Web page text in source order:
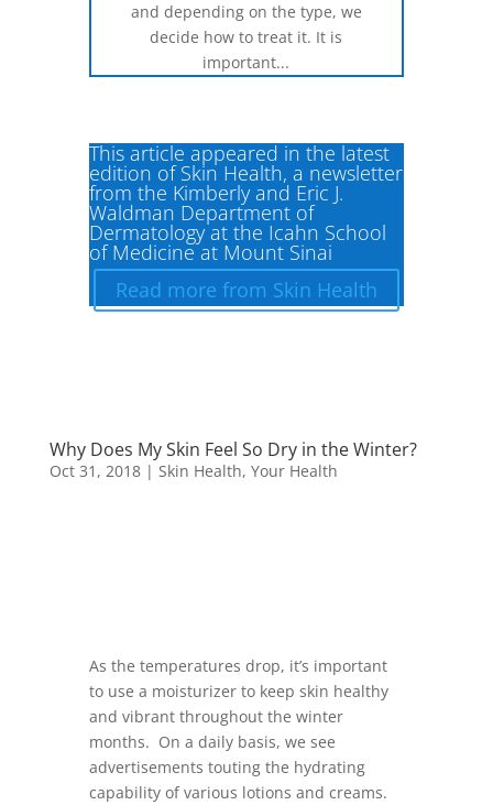
and depending on the type, we
decide how to treat it. It is
important...
This article appeared in the latest
edition of Skin Health, a newsletter
from the Kimberly and Eric J.
Waldman Department of
Dermatology at the Icahn School
of Medicine at Mount Sinai
Read more from Skin Health
Why Does My Skin Feel So Dry in the Winter?
Oct 31, 2018| Skin Health, Your Health
As the temperatures drop, it’s important
to use a moisturizer to keep skin healthy
and vibrant throughout the winter
months. On a daily basis, we see
advertisements touting the hydrating
capability of various lotions and creams.